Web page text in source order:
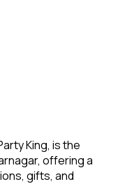
King, is the
offering a
gifts, and